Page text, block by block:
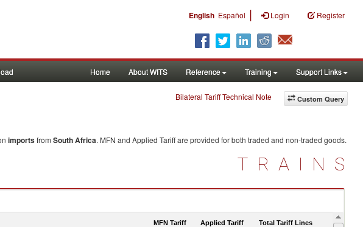
English Español | Login Register
Home About WITS Reference Training Support Links
Custom Query
Bilateral Tariff Technical Note
importsfrom South Africa. MFN and Applied Tariff are provided for both traded and non-traded goods.
TRAINS
MFN Tariff Applied Tariff Total Tariff Lines Is